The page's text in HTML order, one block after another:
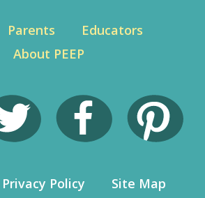
Parents
Educators
About PEEP
Privacy Policy
Site Map